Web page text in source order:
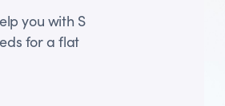
you with S
for a flat